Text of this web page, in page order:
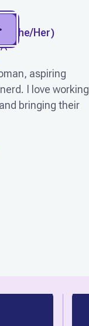
She/Her)
aspiring
I love working
bringing their